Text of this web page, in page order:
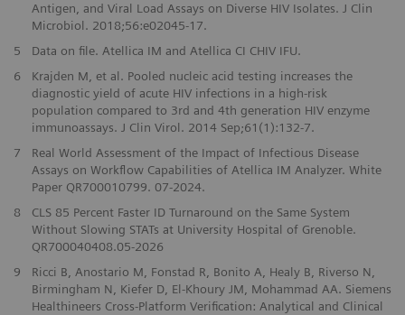
Antigen, and Viral Load Assays on Diverse HIV Isolates. J Clin
Microbiol. 2018;56:e02045-17.
5
Data on file. Atellica IM and Atellica CI CHIV IFU.
6
Krajden M, et al. Pooled nucleic acid testing increases the
diagnostic yield of acute HIV infections in a high-risk
population compared to 3rd and 4th generation HIV enzyme
immunoassays. J Clin Virol. 2014 Sep;61(1):132-7.
7
Real World Assessment of the Impact of Infectious Disease
Assays on Workflow Capabilities of Atellica IM Analyzer. White
Paper QR700010799. 07-2024.
8
CLS 85 Percent Faster ID Turnaround on the Same System
Without Slowing STATs at University Hospital of Grenoble.
QR700040408.05-2026
9
Ricci B, Anostario M, Fonstad R, Bonito A, Healy B, Riverso N,
Birmingham N, Kiefer D, El-Khoury JM, Mohammad AA. Siemens
Healthineers Cross-Platform Verification: Analytical and Clinical